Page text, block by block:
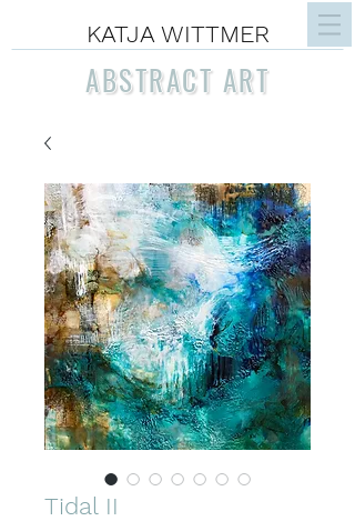
KATJA WITTMER
ABSTRACT ART
Tidal II